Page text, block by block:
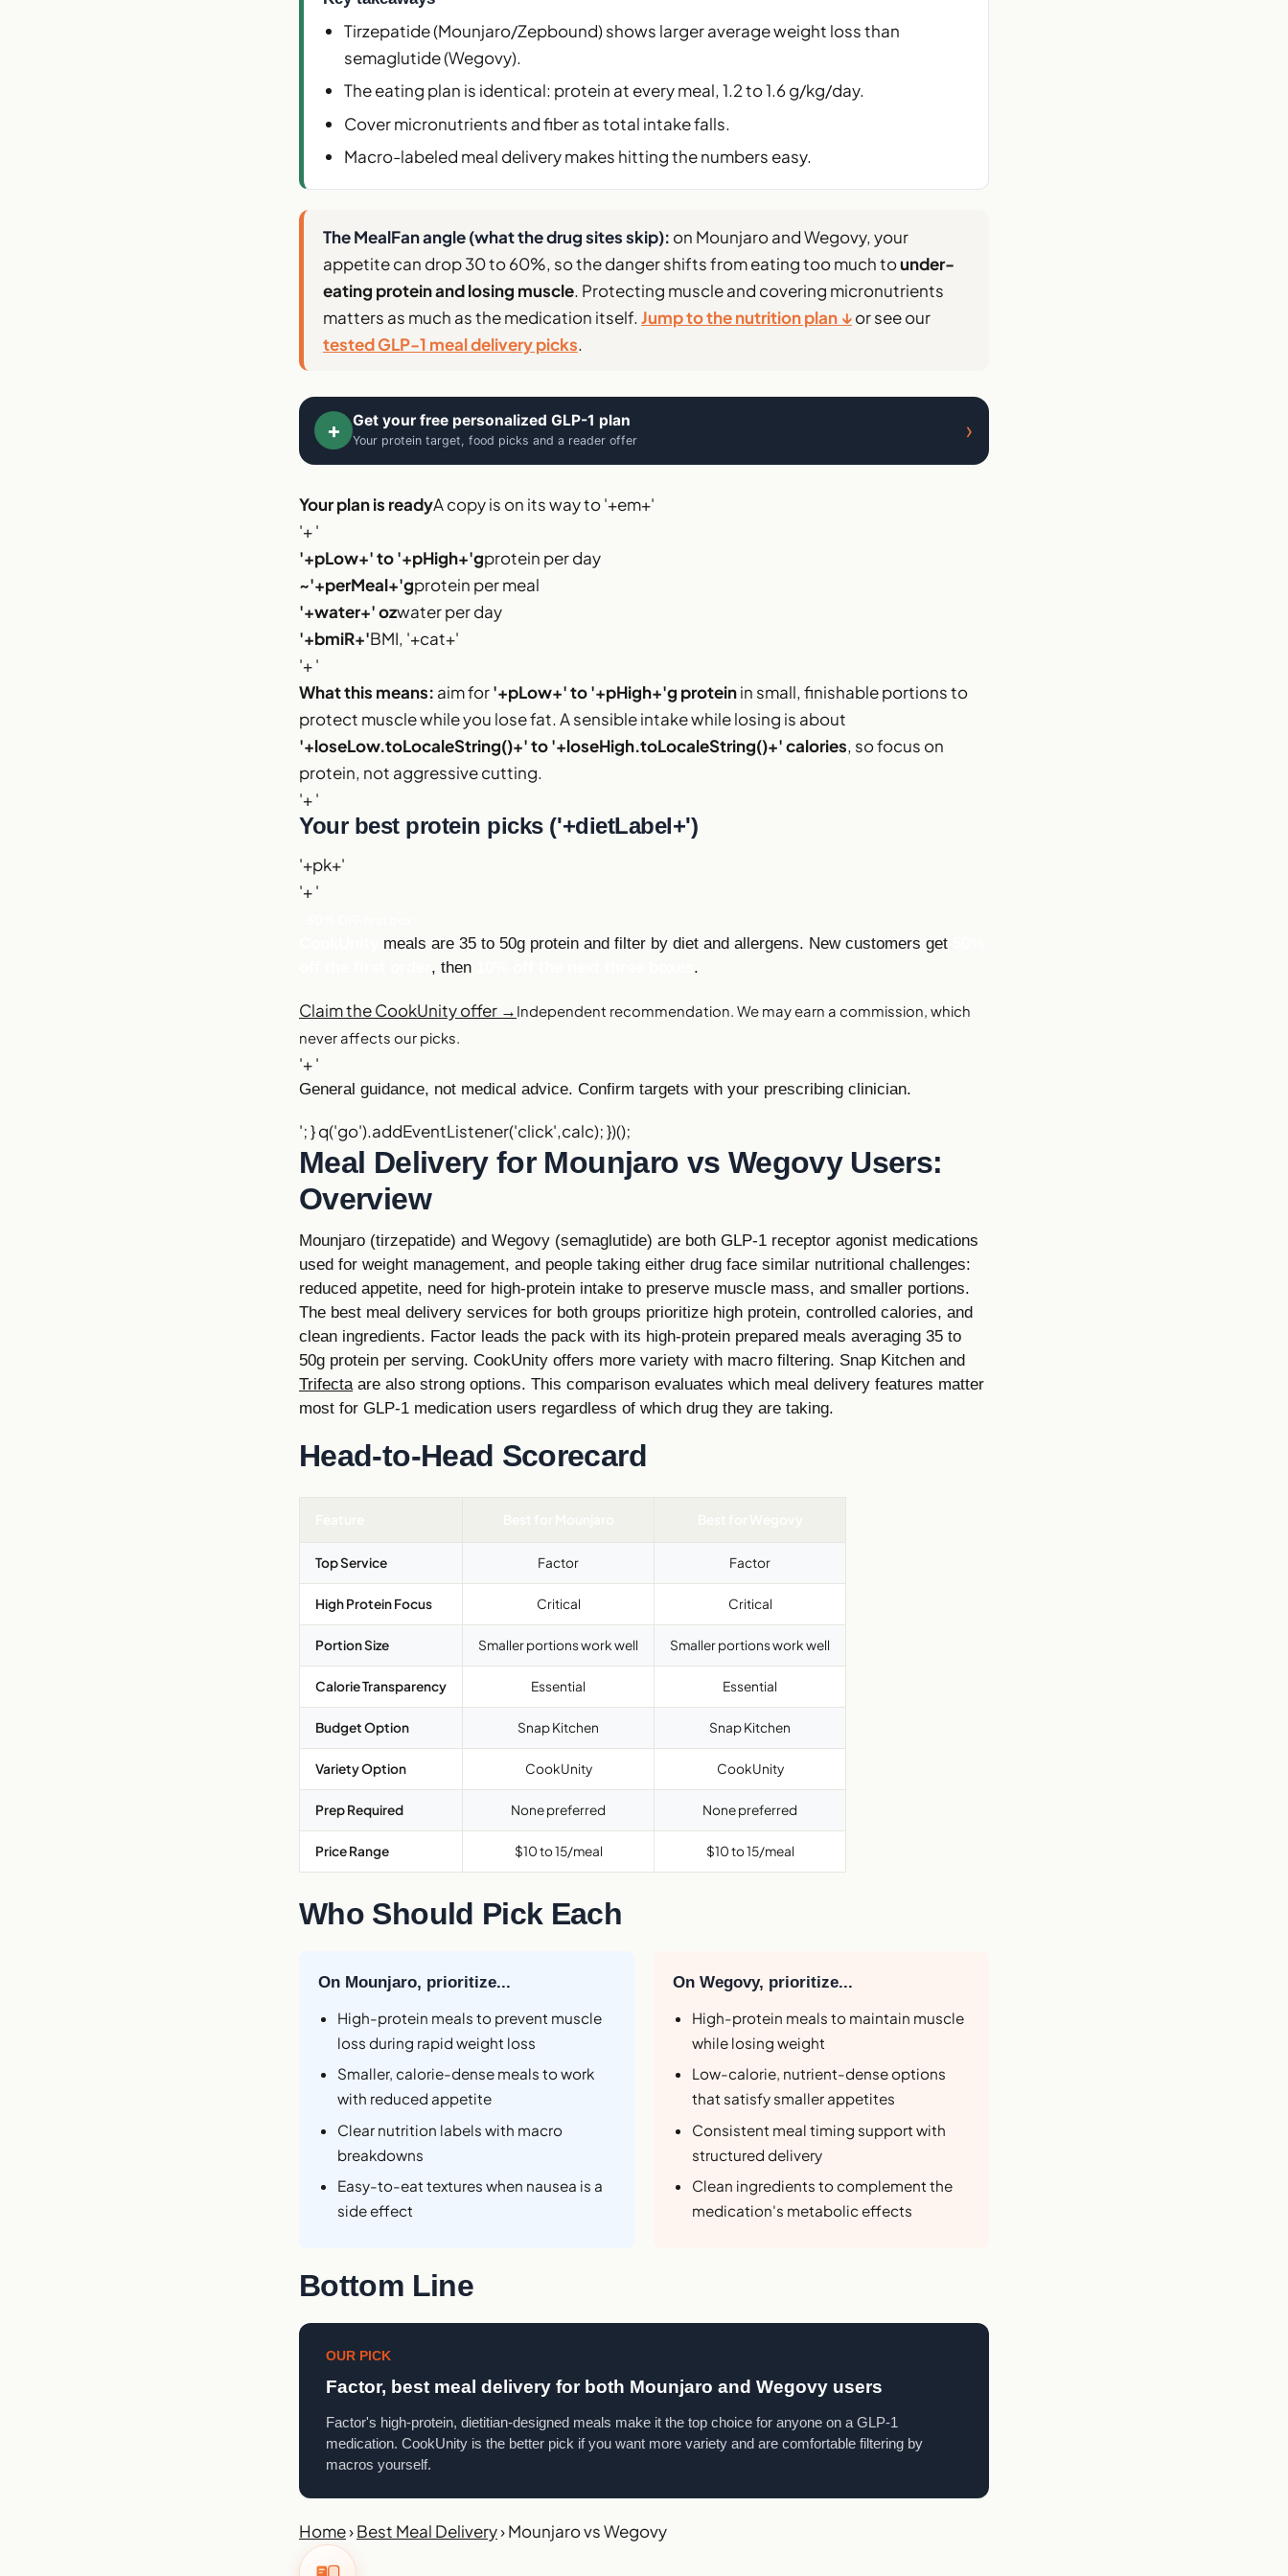
Tirzepatide (Mounjaro/Zepbound) shows larger average weight loss than
semaglutide (Wegovy).
The eating plan is identical: protein at every meal, 1.2 to 1.6 g/kg/day.
Cover micronutrients and fiber as total intake falls.
Macro-labeled meal delivery makes hitting the numbers easy.
The MealFan angle (what the drug sites skip): on Mounjaro and Wegovy, your
appetite can drop 30 to 60%, so the danger shifts from eating too much tounder-
eating protein and losing muscle. Protecting muscle and covering micronutrients
matters as much as the medication itself. Jump to the nutrition plan ↓or see our
tested GLP-1 meal delivery picks.
+ Get your free personalized GLP-1 plan
Your protein target, food picks and a reader offer ›
Your plan is readyA copy is on its way to '+em+'
'+ '
'+pLow+' to '+pHigh+'gprotein per day
~'+perMeal+'gprotein per meal
'+water+' ozwater per day
'+bmiR+'BMI, '+cat+'
'+ '
What this means: aim for'+pLow+' to '+pHigh+'g proteinin small, finishable portions to
protect muscle while you lose fat. A sensible intake while losing is about
'+loseLow.toLocaleString()+' to '+loseHigh.toLocaleString()+' calories, so focus on
protein, not aggressive cutting.
'+ '
Your best protein picks ('+dietLabel+')
'+pk+'
'+ '
meals are 35 to 50g protein and filter by diet and allergens. New customers get
, then .
Claim the CookUnity offer → Independent recommendation. We may earn a commission, which
never affects our picks.
'+ '
General guidance, not medical advice. Confirm targets with your prescribing clinician.
'; } q('go').addEventListener('click',calc); })();
Meal Delivery for Mounjaro vs Wegovy Users:
Overview
Mounjaro (tirzepatide) and Wegovy (semaglutide) are both GLP-1 receptor agonist medications
used for weight management, and people taking either drug face similar nutritional challenges:
reduced appetite, need for high-protein intake to preserve muscle mass, and smaller portions.
The best meal delivery services for both groups prioritize high protein, controlled calories, and
clean ingredients. Factor leads the pack with its high-protein prepared meals averaging 35 to
50g protein per serving. CookUnity offers more variety with macro filtering. Snap Kitchen and
Trifectaare also strong options. This comparison evaluates which meal delivery features matter
most for GLP-1 medication users regardless of which drug they are taking.
Head-to-Head Scorecard
Top Service Factor Factor
High Protein Focus Critical Critical
Portion Size Smaller portions work well Smaller portions work well
Calorie Transparency Essential Essential
Budget Option Snap Kitchen Snap Kitchen
Variety Option CookUnity CookUnity
Prep Required None preferred None preferred
Price Range $10 to 15/meal $10 to 15/meal
Who Should Pick Each
On Mounjaro, prioritize...
High-protein meals to prevent muscle
loss during rapid weight loss
Smaller, calorie-dense meals to work
with reduced appetite
Clear nutrition labels with macro
breakdowns
Easy-to-eat textures when nausea is a
side effect
On Wegovy, prioritize...
High-protein meals to maintain muscle
while losing weight
Low-calorie, nutrient-dense options
that satisfy smaller appetites
Consistent meal timing support with
structured delivery
Clean ingredients to complement the
medication's metabolic effects
Bottom Line
OUR PICK
Factor, best meal delivery for both Mounjaro and Wegovy users
Factor's high-protein, dietitian-designed meals make it the top choice for anyone on a GLP-1
medication. CookUnity is the better pick if you want more variety and are comfortable filtering by
macros yourself.
Home›Best Meal Delivery›Mounjaro vs Wegovy